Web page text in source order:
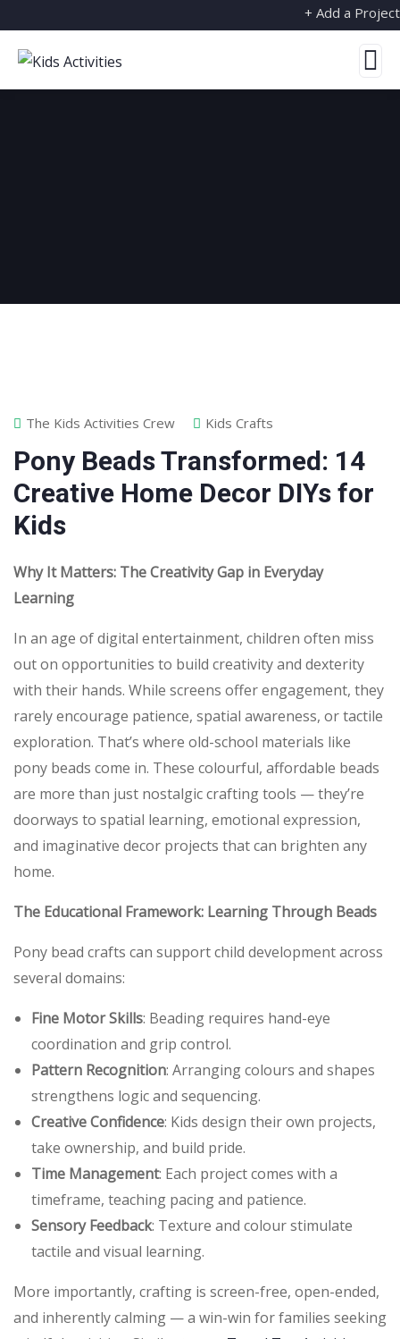
+ Add a Project
The Kids Activities Crew Kids Crafts
Pony Beads Transformed: 14
Creative Home Decor DIYs for
Kids
Why It Matters: The Creativity Gap in Everyday
Learning
In an age of digital entertainment, children often miss
out on opportunities to build creativity and dexterity
with their hands. While screens offer engagement, they
rarely encourage patience, spatial awareness, or tactile
exploration. That’s where old-school materials like
pony beads come in. These colourful, affordable beads
are more than just nostalgic crafting tools — they’re
doorways to spatial learning, emotional expression,
and imaginative decor projects that can brighten any
home.
The Educational Framework: Learning Through Beads
Pony bead crafts can support child development across
several domains:
Fine Motor Skills: Beading requires hand-eye
coordination and grip control.
Pattern Recognition: Arranging colours and shapes
strengthens logic and sequencing.
Creative Confidence: Kids design their own projects,
take ownership, and build pride.
Time Management: Each project comes with a
timeframe, teaching pacing and patience.
Sensory Feedback: Texture and colour stimulate
tactile and visual learning.
More importantly, crafting is screen-free, open-ended,
and inherently calming — a win-win for families seeking